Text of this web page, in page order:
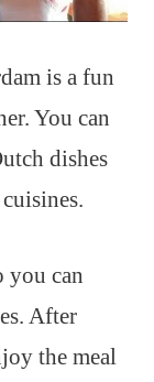
is a fun
You can
dishes
you can
After
the meal